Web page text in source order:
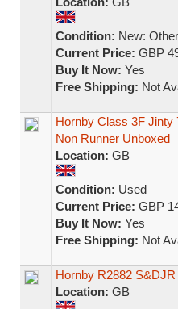
Condition: New:
Current Price: GBP
Buy It Now: Yes
Free Shipping: Not
Hornby Class 3F Jinty
Non Runner Unboxed
Location: GB
Condition: Used
Current Price: GBP
Buy It Now: Yes
Free Shipping: Not
Hornby R2882
Location: GB